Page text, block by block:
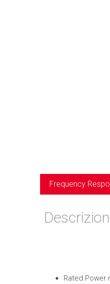
Frequency
Rated Power